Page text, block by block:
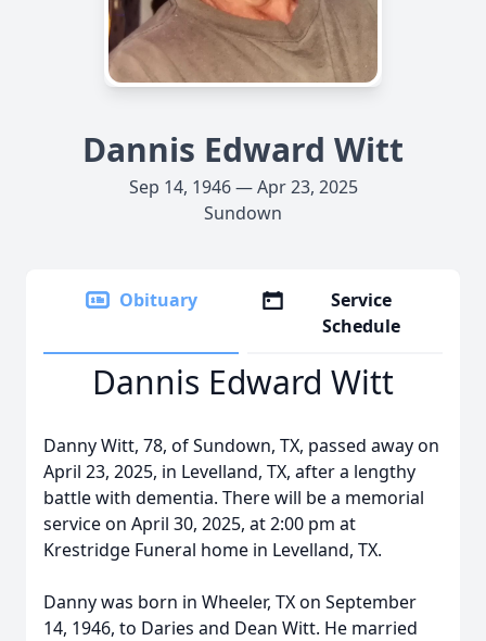
Dannis Edward Witt
Sep 14, 1946 — Apr 23, 2025
Sundown
Obituary
Service
Schedule
Dannis Edward Witt
Danny Witt, 78, of Sundown, TX, passed away on
April 23, 2025, in Levelland, TX, after a lengthy
battle with dementia. There will be a memorial
service on April 30, 2025, at 2:00 pm at
Krestridge Funeral home in Levelland, TX.
Danny was born in Wheeler, TX on September
14, 1946, to Daries and Dean Witt. He married